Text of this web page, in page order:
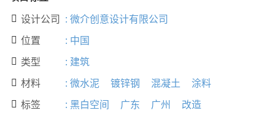
 设计公司 : 微介创意设计有限公司
 位置 : 中国
 类型 : 建筑
 材料 : 微水泥 镀锌钢 混凝土 涂料
 标签 : 黑白空间 广东 广州 改造